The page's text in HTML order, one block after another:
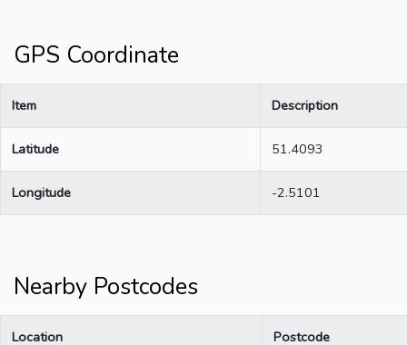
GPS Coordinate
Item Description
Latitude 51.4093
Longitude -2.5101
Nearby Postcodes
Location Postcode